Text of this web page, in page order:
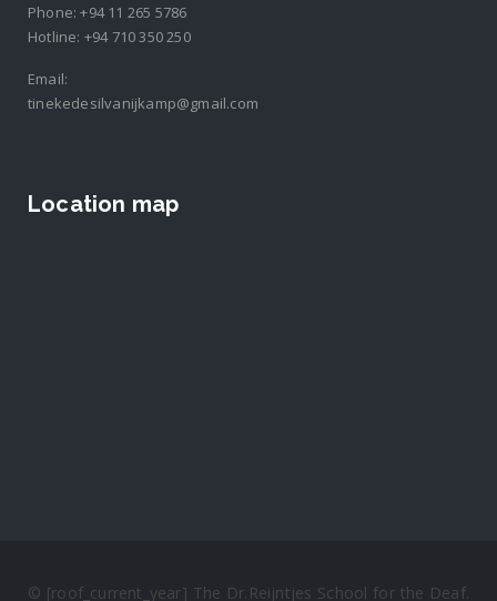
Phone:+94 11 265 5786
Hotline: +94 710 350 250
Email:
tinekedesilvanijkamp@gmail.com
Location map
© [roof_current_year] The Dr.Reijntjes School for the Deaf.